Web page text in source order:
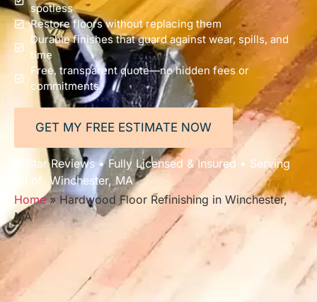
spotless
Restore floors without replacing them
Durable finishes that guard against wear, spills, and
time
Free, transparent quote—no hidden fees or
commitments
GET MY FREE ESTIMATE NOW
5-Star Reviews • Fully Licensed & Insured • Serving
All of Winchester, MA
Home» Hardwood Floor Refinishing in Winchester,
MA